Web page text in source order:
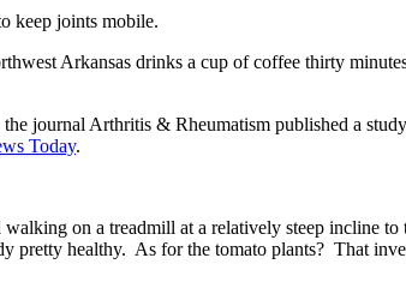
keep joints mobile.
Arkansas drinks a cup of coffee thirty
journal Arthritis & Rheumatism published a
Today.
on a treadmill at a relatively steep incline
healthy. As for the tomato plants? That